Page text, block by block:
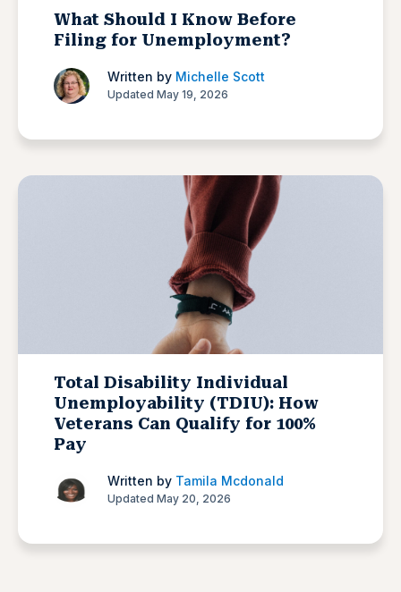
What Should I Know Before
Filing for Unemployment?
Written by Michelle Scott
Updated May 19, 2026
Total Disability Individual
Unemployability (TDIU): How
Veterans Can Qualify for 100%
Pay
Written by Tamila Mcdonald
Updated May 20, 2026